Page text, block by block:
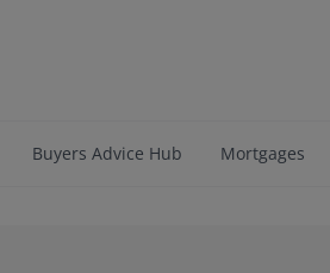
Buyers Advice Hub Mortgages